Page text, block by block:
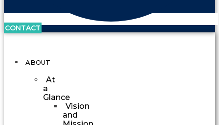
CONTACT
ABOUT
At
a
Glance
Vision
and